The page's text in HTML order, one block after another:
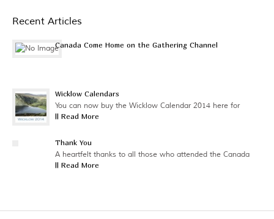
Recent Articles
Canada Come Home on the Gathering Channel
Wicklow Calendars
You can now buy the Wicklow Calendar 2014 here for
|| Read More
Thank You
A heartfelt thanks to all those who attended the Canada
|| Read More